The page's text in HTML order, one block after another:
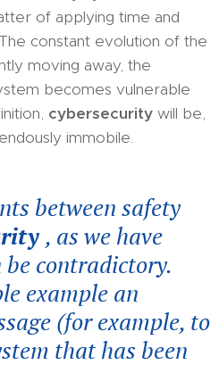
of applying time and
constant evolution of the
moving away, the
becomes vulnerable
cybersecurity will be,
immobile.
between safety
, as we have
contradictory.
example an
(for example, to
that has been